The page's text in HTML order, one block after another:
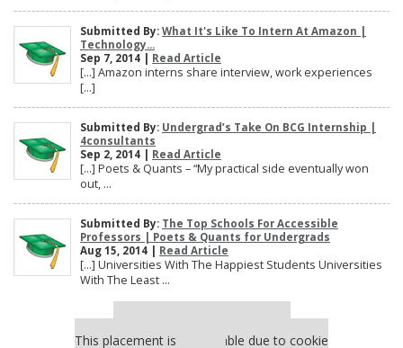
Submitted By: What It's Like To Intern At Amazon |
Technology...
Sep 7, 2014 | Read Article
[…] Amazon interns share interview, work experiences
[…]
Submitted By: Undergrad’s Take On BCG Internship |
4consultants
Sep 2, 2014 | Read Article
[…] Poets & Quants – “My practical side eventually won
out, ...
Submitted By: The Top Schools For Accessible
Professors | Poets & Quants for Undergrads
Aug 15, 2014 | Read Article
[…] Universities With The Happiest Students Universities
With The Least ...
This placement is unavailable due to cookie